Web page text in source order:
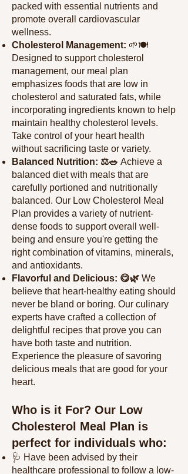
packed with essential nutrients and
promote overall cardiovascular
wellness.
Cholesterol Management: 🌱🍽️
Designed to support cholesterol
management, our meal plan
emphasizes foods that are low in
cholesterol and saturated fats, while
incorporating ingredients known to help
maintain healthy cholesterol levels.
Take control of your heart health
without sacrificing taste or variety.
Balanced Nutrition: ⚖️🥗 Achieve a
balanced diet with meals that are
carefully portioned and nutritionally
balanced. Our Low Cholesterol Meal
Plan provides a variety of nutrient-
dense foods to support overall well-
being and ensure you're getting the
right combination of vitamins, minerals,
and antioxidants.
Flavorful and Delicious: 😋🌿 We
believe that heart-healthy eating should
never be bland or boring. Our culinary
experts have crafted a collection of
delightful recipes that prove you can
have both taste and nutrition.
Experience the pleasure of savoring
delicious meals thatare good for your
heart.
Who is it For? Our Low
Cholesterol Meal Plan is
perfect for individuals who:
🩺 Have been advised by their
healthcare professional to follow a low-